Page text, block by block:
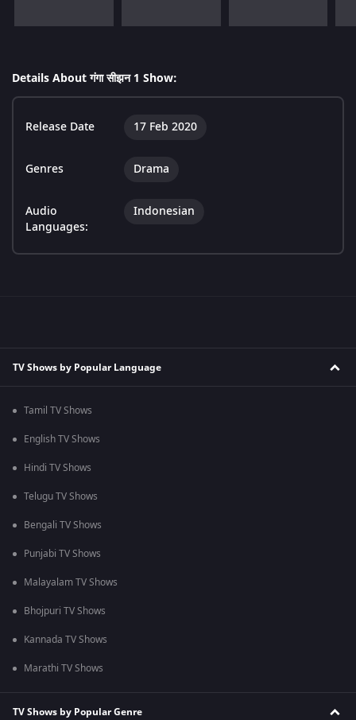
Details About गंगा सीझन 1 Show:
Release Date 17 Feb 2020
Genres Drama
Audio
Languages:
Indonesian
TV Shows by Popular Language
Tamil TV Shows
English TV Shows
Hindi TV Shows
Telugu TV Shows
Bengali TV Shows
Punjabi TV Shows
Malayalam TV Shows
Bhojpuri TV Shows
Kannada TV Shows
Marathi TV Shows
TV Shows by Popular Genre